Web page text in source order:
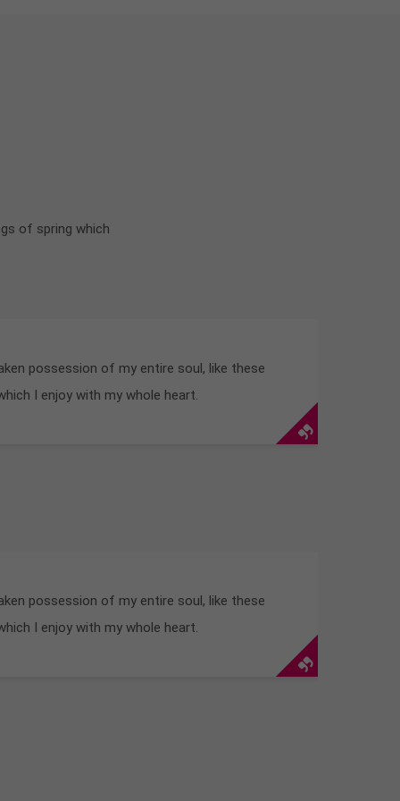
of spring which
possession of my entire soul, like these
I enjoy with my whole heart.
possession of my entire soul, like these
I enjoy with my whole heart.